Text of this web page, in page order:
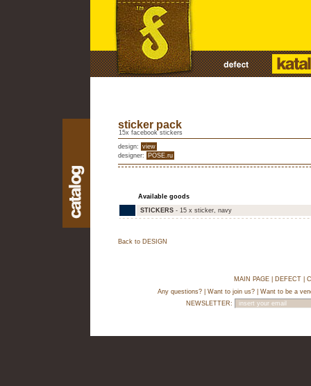
sticker pack
15x facebook stickers
design: view
designer:
POSE.ru
Available goods
STICKERS - 15 x sticker, navy
Back to DESIGN
MAIN PAGE| DEFECT|
Any questions?
Want to join us?
Want to be a
NEWSLETTER: